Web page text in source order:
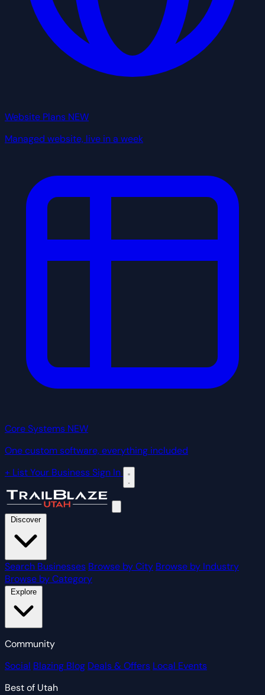
Website Plans NEW
Managed website, live in a week
Core Systems NEW
One custom software, everything included
+ List Your BusinessSign In
Discover
Search Businesses Browse by City Browse by Industry
Browse by Category
Community
Social Blazing Blog Deals & Offers Local Events
Best of Utah